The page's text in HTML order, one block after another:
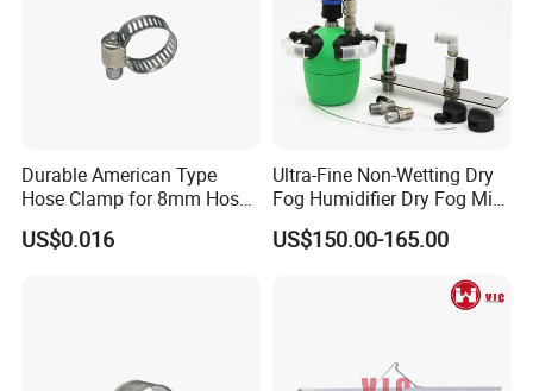
Durable American Type
Hose Clamp for 8mm Hoses
- High Quality
US$0.016
Ultra-Fine Non-Wetting Dry
Fog Humidifier Dry Fog Mist
Cooling System Home
Garden Fine Mist Air
US$150.00-165.00